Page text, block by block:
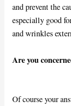
and prevent the
especially good
and wrinkles
Are you
Of course your